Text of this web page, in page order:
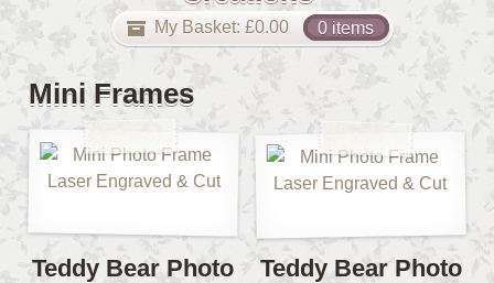
My Basket: £0.00 0 items
Mini Frames
Teddy Bear Photo
Teddy Bear Photo